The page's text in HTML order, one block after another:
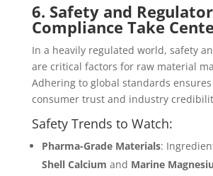
6. Safety and
Compliance Take
In a heavily regulated world, safety
are critical factors for raw material
Adhering to global standards
consumer trust and industry
Safety Trends to Watch:
Pharma-Grade Materials:
Shell Calcium and Marine